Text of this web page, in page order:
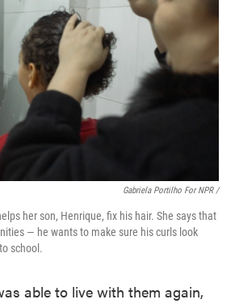
Gabriela Portilho For NPR /
her son, Henrique, fix his hair. She says that
— he wants to make sure his curls look
school.
able to live with them again,